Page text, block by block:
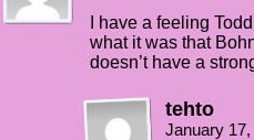
I have a feeling
what it was that
doesn’t have a
tehto
January